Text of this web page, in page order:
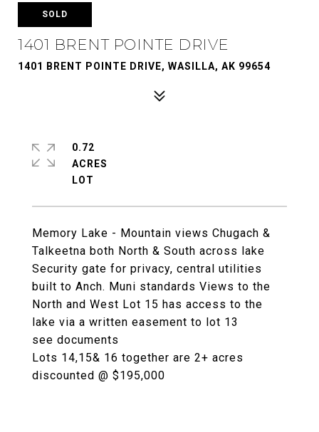
SOLD
1401 BRENT POINTE DRIVE
1401 BRENT POINTE DRIVE, WASILLA, AK 99654
Memory Lake - Mountain views Chugach &
Talkeetna both North & South across lake
Security gate for privacy, central utilities
built to Anch. Muni standards Views to the
North and West Lot 15 has access to the
lake via a written easement to lot 13
see documents
Lots 14,15& 16 together are 2+ acres
discounted @ $195,000
0.72
ACRES